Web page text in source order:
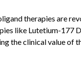
therapies are
like Lutetium-177
the clinical value of